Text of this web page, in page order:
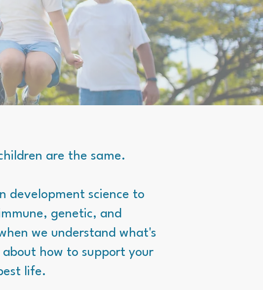
are the same.
development science to
genetic, and
we understand what's
how to support your
life.